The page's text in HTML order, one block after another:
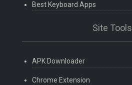
Best Keyboard Apps
Site Tools
APK Downloader
Chrome Extension